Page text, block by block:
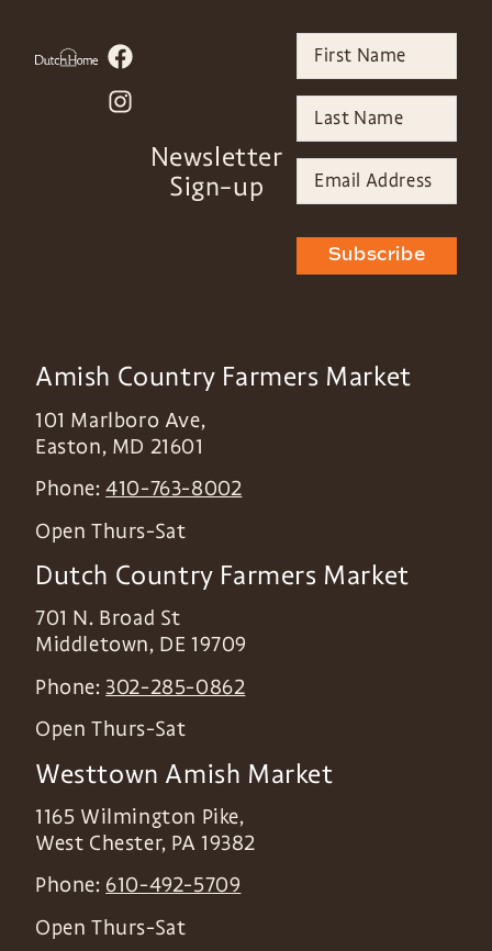
Newsletter
Sign-up
Subscribe
Amish Country Farmers Market
101 Marlboro Ave,
Easton, MD 21601
Phone:410-763-8002
Open Thurs-Sat
Dutch Country Farmers Market
701 N. Broad St
Middletown, DE 19709
Phone: 302-285-0862
Open Thurs-Sat
Westtown Amish Market
1165 Wilmington Pike,
West Chester, PA 19382
Phone: 610-492-5709
Open Thurs-Sat